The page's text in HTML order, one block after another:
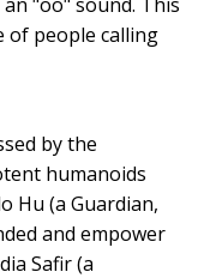
of people calling
by the
humanoids
Hu (a Guardian,
and empower
Safir (a